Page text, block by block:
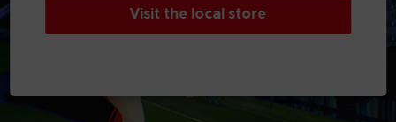
Visit the local store